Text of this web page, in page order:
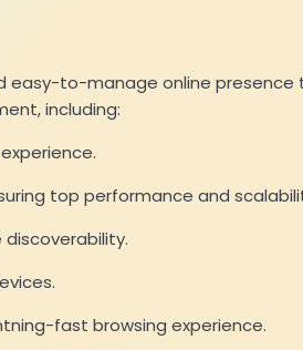
easy-to-manage online
including:
top performance and
fast browsing experience.